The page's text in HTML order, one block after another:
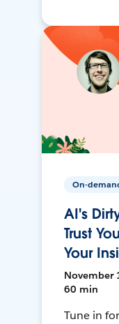
On-
AI's
Trust
Your
November
60 min
Tune in